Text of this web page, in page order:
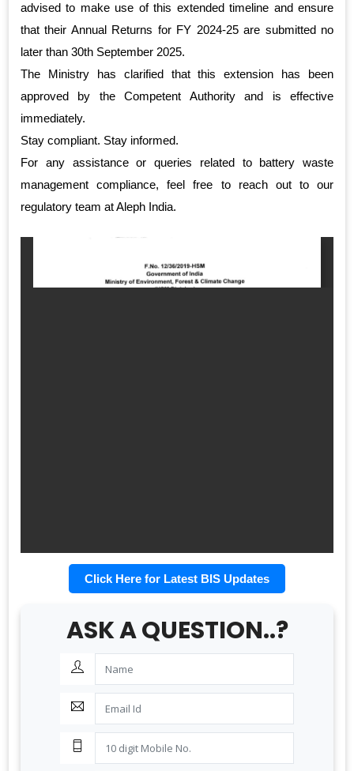
advised to make use of this extended timeline and ensure
that their Annual Returns for FY 2024-25 are submitted no
later than 30th September 2025.
The Ministry has clarified that this extension has been
approved by the Competent Authority and is effective
immediately.
Stay compliant. Stay informed.
For any assistance or queries related to battery waste
management compliance, feel free to reach out to our
regulatory team at Aleph India.
Click Here for Latest BIS Updates
ASK A QUESTION..?
BIS AUDIT OF SHELL EASTERN PETROLEUM (PTE)